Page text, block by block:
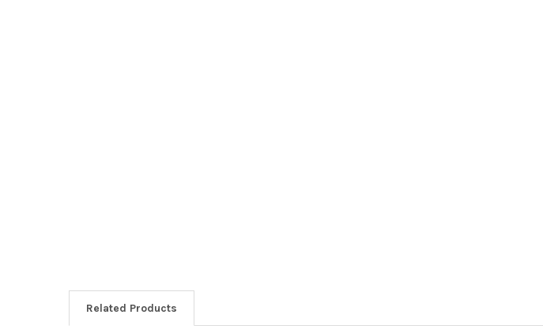
Related Products